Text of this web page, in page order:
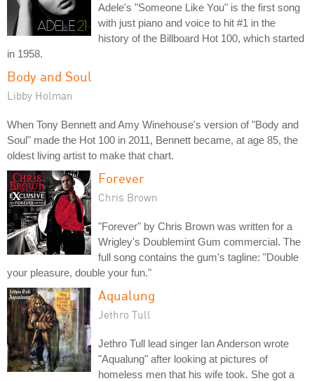
Adele's "Someone Like You" is the first song
with just piano and voice to hit #1 in the
history of the Billboard Hot 100, which started
in 1958.
Body and Soul
Libby Holman
When Tony Bennett and Amy Winehouse's version of "Body and
Soul" made the Hot 100 in 2011, Bennett became, at age 85, the
oldest living artist to make that chart.
Forever
Chris Brown
"Forever" by Chris Brown was written for a
Wrigley's Doublemint Gum commercial. The
full song contains the gum's tagline: "Double
your pleasure, double your fun."
Aqualung
Jethro Tull
Jethro Tull lead singer Ian Anderson wrote
"Aqualung" after looking at pictures of
homeless men that his wife took. She got a